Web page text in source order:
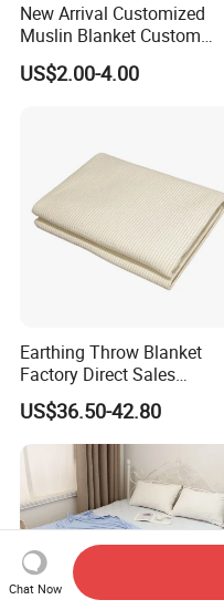
New Arrival Customized
Muslin Blanket Custom
Print Baby Swaddle
Blankets
US$2.00-4.00
Earthing Throw Blanket
Factory Direct Sales
Comfortable and Skin-
Friendly Sleeping System
US$36.50-42.80
Chat Now